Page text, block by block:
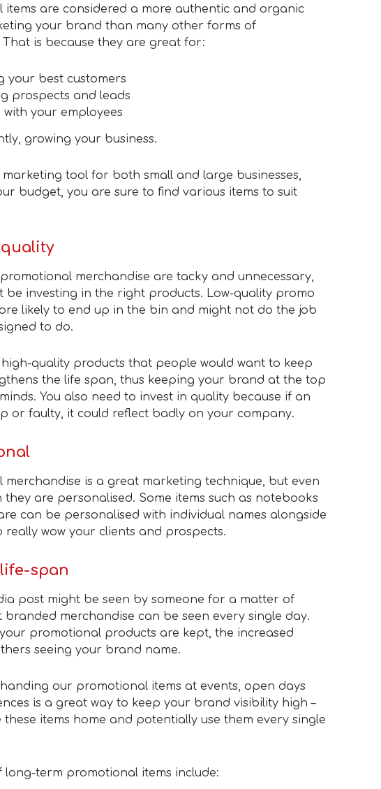
items are considered a more authentic and organic
your brand than many other forms of
is because they are great for:
your best customers
prospects and leads
with your employees
growing your business.
tool for both small and large businesses,
budget, you are sure to find various items to suit
quality
merchandise are tacky and unnecessary,
be investing in the right products. Low-quality promo
likely to end up in the bin and might not do the job
to do.
high-quality products that people would want to keep
the life span, thus keeping your brand at the top
You also need to invest in quality because if an
or faulty, it could reflect badly on your company.
merchandise is a great marketing technique, but even
they are personalised. Some items such as notebooks
can be personalised with individual names alongside
really wow your clients and prospects.
span
post might be seen by someone for a matter of
branded merchandise can be seen every single day.
promotional products are kept, the increased
seeing your brand name.
our promotional items at events, open days
is a great way to keep your brand visibility high –
items home and potentially use them every single
long-term promotional items include: